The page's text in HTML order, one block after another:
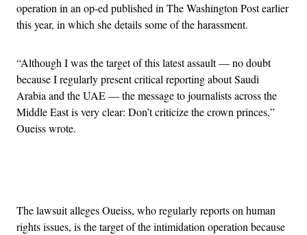
operation in an op-ed published in The Washington Post earlier
this year, in which she details some of the harassment.
“Although I was the target of this latest assault — no doubt
because I regularly present critical reporting about Saudi
Arabia and the UAE — the message to journalists across the
Middle East is very clear: Don’t criticize the crown princes,”
Oueiss wrote.
The lawsuit alleges Oueiss, who regularly reports on human
rights issues, is the target of the intimidation operation because